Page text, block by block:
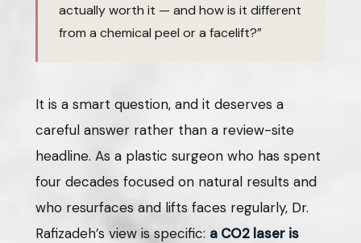
actually worth it — and how is it different
from a chemical peel or a facelift?”
It is a smart question, and it deserves a
careful answer rather than a review-site
headline. As a plastic surgeon who has spent
four decades focused on natural results and
who resurfaces and lifts faces regularly, Dr.
Rafizadeh’s view is specific: a CO2 laser is